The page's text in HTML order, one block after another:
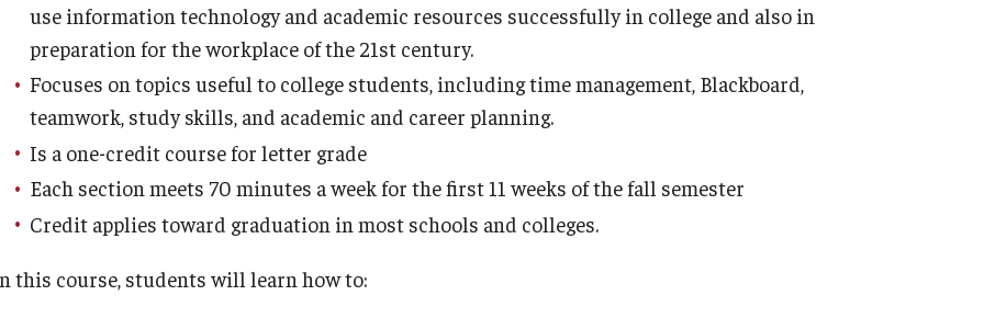
Lackawanna College
Lehigh Carbon Comunity College
Longwood Gardens
Luzerne County Community College
Manor College
Mercer County Community College
Montgomery County Community College
Ocean County College
use information technology and academic resources successfully in college and also in
preparation for the workplace of the 21st century.
Focuses on topics useful to college students, including time management, Blackboard,
teamwork, study skills, and academic and career planning.
Is a one-credit course for letter grade
Each section meets 70 minutes a week for the first 11 weeks of the fall semester
Credit applies toward graduation in most schools and colleges.
this course, students will learn how to: